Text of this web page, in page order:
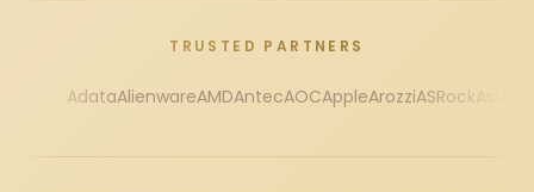
TRUSTED PARTNERS
AdataAlienwareAMDAntecAOCAppleArozziASRock